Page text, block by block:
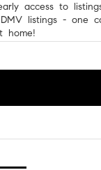
access to
listings - one
home!